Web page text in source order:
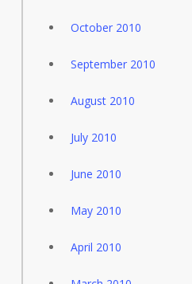
October 2010
September 2010
August 2010
July 2010
June 2010
May 2010
April 2010